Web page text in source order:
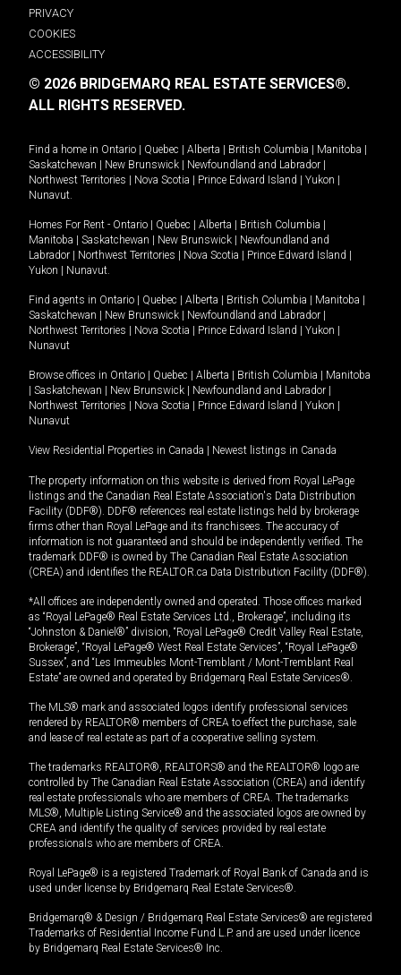
PRIVACY
COOKIES
ACCESSIBILITY
© 2026 BRIDGEMARQ REAL ESTATE SERVICES®.
ALL RIGHTS RESERVED.
Find a home in Ontario | Quebec | Alberta | British Columbia | Manitoba |
Saskatchewan | New Brunswick | Newfoundland and Labrador |
Northwest Territories | Nova Scotia | Prince Edward Island | Yukon |
Nunavut
Homes For Rent - Ontario | Quebec | Alberta | British Columbia |
Manitoba | Saskatchewan | New Brunswick | Newfoundland and
Labrador | Northwest Territories | Nova Scotia | Prince Edward Island |
Yukon | Nunavut
Find agents in Ontario | Quebec | Alberta | British Columbia | Manitoba |
Saskatchewan | New Brunswick | Newfoundland and Labrador |
Northwest Territories | Nova Scotia | Prince Edward Island | Yukon |
Nunavut
Browse offices in Ontario | Quebec | Alberta | British Columbia | Manitoba
| Saskatchewan | New Brunswick | Newfoundland and Labrador |
Northwest Territories | Nova Scotia | Prince Edward Island | Yukon |
Nunavut
View Residential Properties in Canada | Newest listings in Canada
The property information on this website is derived from Royal LePage
listings and the Canadian Real Estate Association's Data Distribution
Facility (DDF®). DDF® references real estate listings held by brokerage
firms other than Royal LePage and its franchisees. The accuracy of
information is not guaranteed and should be independently verified. The
trademark DDF® is owned by The Canadian Real Estate Association
(CREA) and identifies the REALTOR.ca Data Distribution Facility (DDF®).
*All offices are independently owned and operated. Those offices marked
as “Royal LePage® Real Estate Services Ltd., Brokerage”, including its
“Johnston & Daniel®” division, “Royal LePage® Credit Valley Real Estate,
Brokerage”, “Royal LePage® West Real Estate Services”, “Royal LePage®
Sussex”, and “Les Immeubles Mont-Tremblant / Mont-Tremblant Real
Estate” are owned and operated by Bridgemarq Real Estate Services®.
The MLS® mark and associated logos identify professional services
rendered by REALTOR® members of CREA to effect the purchase, sale
and lease of real estate as part of a cooperative selling system.
The trademarks REALTOR®, REALTORS® and the REALTOR® logo are
controlled by The Canadian Real Estate Association (CREA) and identify
real estate professionals who are members of CREA. The trademarks
MLS®, Multiple Listing Service® and the associated logos are owned by
CREA and identify the quality of services provided by real estate
professionals who are members of CREA.
Royal LePage® is a registered Trademark of Royal Bank of Canada and is
used under license by Bridgemarq Real Estate Services®.
Bridgemarq® & Design / Bridgemarq Real Estate Services® are registered
Trademarks of Residential Income Fund L.P. and are used under licence
by Bridgemarq Real Estate Services® Inc.